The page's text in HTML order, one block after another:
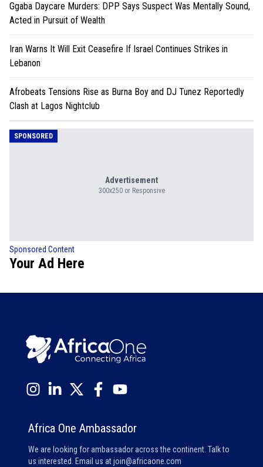
Ggaba Daycare Murders: DPP Says Suspect Was Mentally Sound,
Acted in Pursuit of Wealth
Iran Warns It Will Exit Ceasefire If Israel Continues Strikes in
Lebanon
Afrobeats Tensions Rise as Burna Boy and DJ Tunez Reportedly
Clash at Lagos Nightclub
SPONSORED
Advertisement
300x250 or Responsive
Sponsored Content
Your Ad Here
Africa One Ambassador
We are looking for ambassador across the continent. Talk to
us interested. Email us atjoin@africaone.com